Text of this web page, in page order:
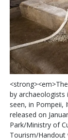
<strong><em>The
by archaeologists i
seen, in Pompeii, I
released on Januar
Park/Ministry of C
Tourism/Handout